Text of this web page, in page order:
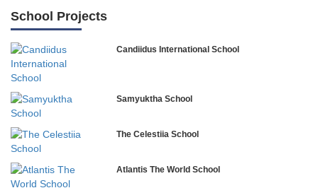
School Projects
Candiidus International School
Samyuktha School
The Celestiia School
Atlantis The World School